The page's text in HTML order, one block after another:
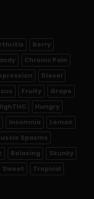
Berry
Chronic Pain
Diesel
Fruity
Grape
Hungry
Insomnia
Lemon
Spasms
Relaxing
Skunky
Sweet
Tropical